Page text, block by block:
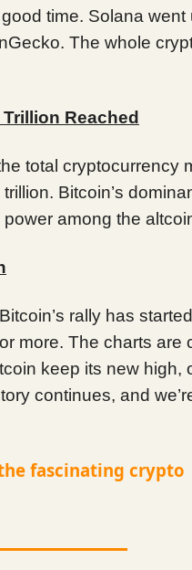
time. Solana went
The whole
Trillion Reached
total cryptocurrency
Bitcoin’s
among the
rally has started
more. The charts are
keep its new high,
continues, and
fascinating crypto